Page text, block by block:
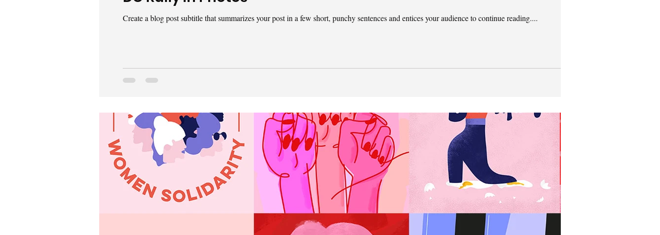
Create a blog post subtitle that summarizes your post in a few short, punchy sentences and entices your audience to continue reading....